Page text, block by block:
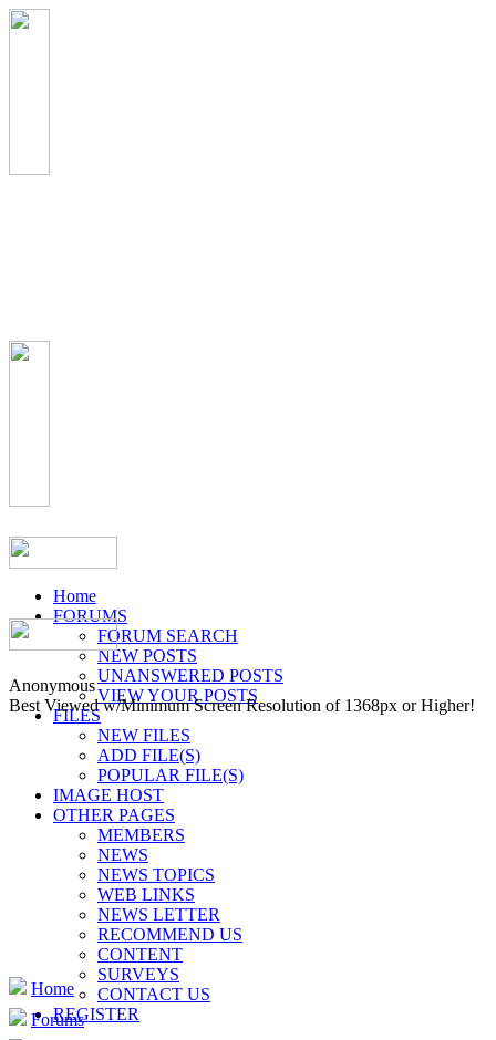
Home
FORUMS
FORUM SEARCH
NEW POSTS
UNANSWERED POSTS
VIEW YOUR POSTS
FILES
NEW FILES
ADD FILE(S)
POPULAR FILE(S)
IMAGE HOST
OTHER PAGES
MEMBERS
NEWS
NEWS TOPICS
WEB LINKS
NEWS LETTER
RECOMMEND US
CONTENT
SURVEYS
CONTACT US
REGISTER
Anonymous
Best Viewed w/Minimum Screen Resolution of 1368px or Higher!
Home
Forums